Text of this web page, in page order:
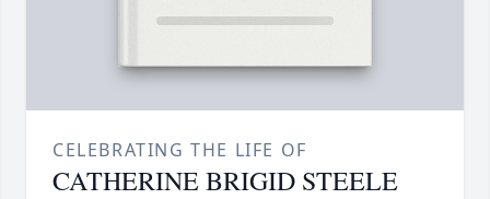
CELEBRATING THE LIFE OF
CATHERINE BRIGID STEELE